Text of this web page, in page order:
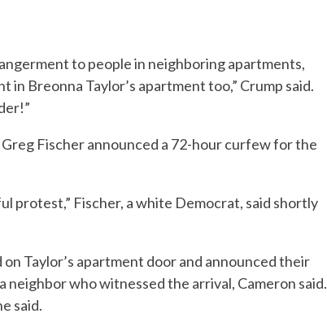
to people in neighboring apartments,
Breonna Taylor’s apartment too,” Crump said.
Fischer announced a 72-hour curfew for the
protest,” Fischer, a white Democrat, said shortly
Taylor’s apartment door and announced their
who witnessed the arrival, Cameron said.
said.